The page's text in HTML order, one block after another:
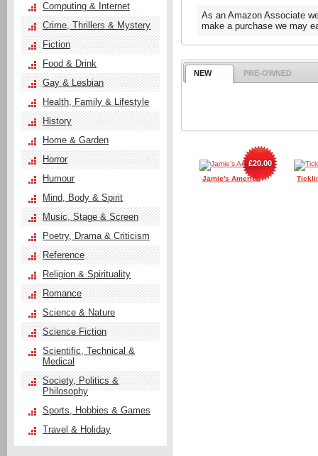
As an Amazon Associate
make a purchase we may
NEW PRE-OWNED
Jamie's America
£20.00
Computing & Internet
Crime, Thrillers & Mystery
Fiction
Food & Drink
Gay & Lesbian
Health, Family & Lifestyle
History
Home & Garden
Horror
Humour
Mind, Body & Spirit
Music, Stage & Screen
Poetry, Drama & Criticism
Reference
Religion & Spirituality
Romance
Science & Nature
Science Fiction
Scientific, Technical &
Medical
Society, Politics &
Philosophy
Sports, Hobbies & Games
Travel & Holiday